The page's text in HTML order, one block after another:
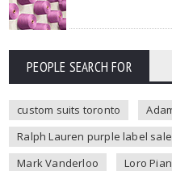
PEOPLE SEARCH FOR
custom suits toronto
Ralph Lauren purple label sale
Mark Vanderloo
Loro